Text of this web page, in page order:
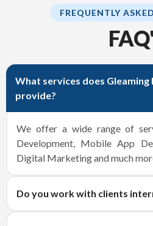
FREQUENTLY
What services does Gleaming
provide?
We offer a wide range of
Development, Mobile App
Digital Marketing and much
Do you work with clients